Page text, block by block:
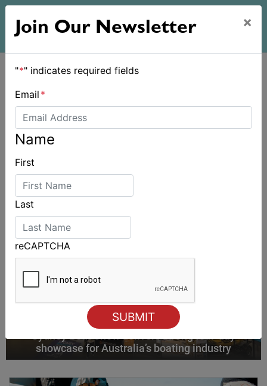
ALSO ON MYSAILING
Sydney Boat Show delivers strong four-day
showcase for Australia’s boating industry
Join Our Newsletter ×
"*" indicates required fields
Email *
Name
First
Last
reCAPTCHA